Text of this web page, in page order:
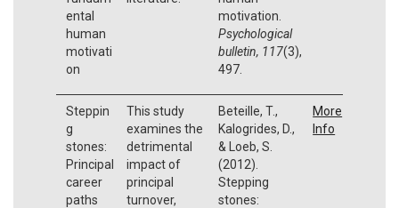
ental
human
motivati
on
motivation.
Psychological
bulletin, 117(3),
497.
Steppin
g
stones:
Principal
career
paths
This study
examines the
detrimental
impact of
principal
turnover,
Beteille, T.,
Kalogrides, D.,
& Loeb, S.
(2012).
Stepping
stones:
More
Info